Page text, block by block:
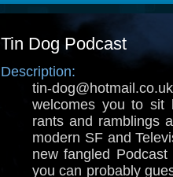
Tin Dog Podcast
Description:
tin-
welcomes you to sit
rants and ramblings
modern SF and
new fangled
you can probably